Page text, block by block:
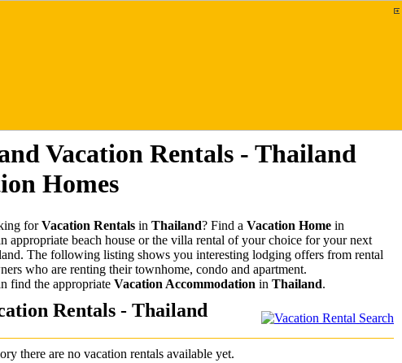
Vacation Rentals - Thailand
Homes
forVacation Rentals in Thailand? Find a Vacation Home in
appropriate beach house or the villa rental of your choice for your next
The following listing shows you interesting lodging offers from rental
who are renting their townhome, condo and apartment.
find the appropriate Vacation Accommodation in Thailand.
Rentals - Thailand
there are no vacation rentals available yet.